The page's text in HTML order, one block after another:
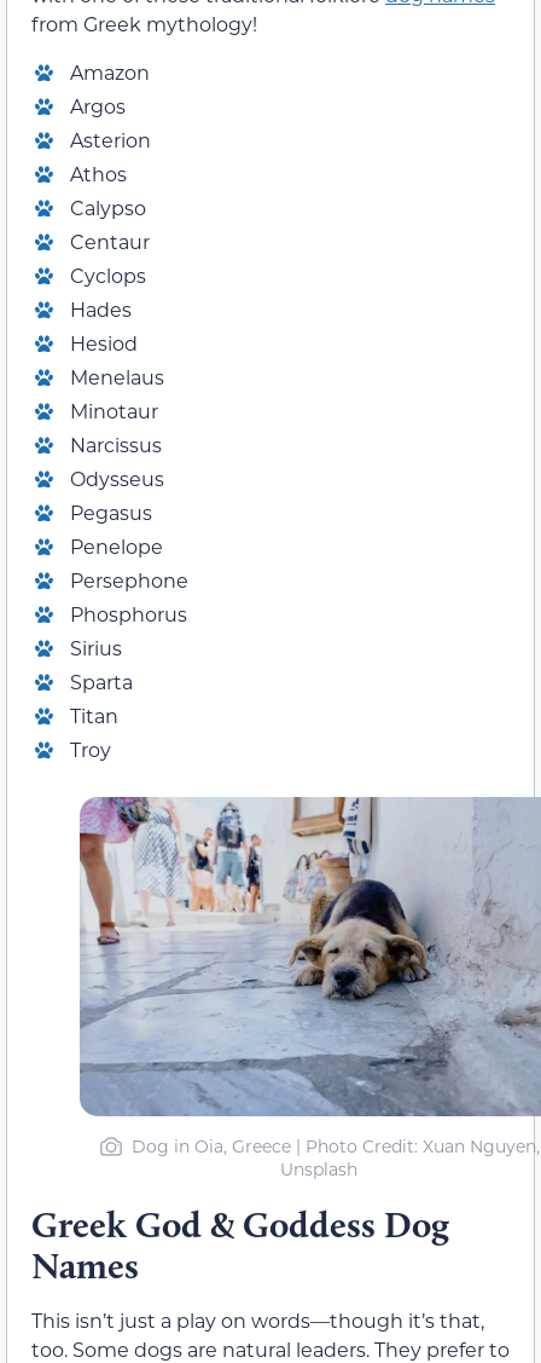
from Greek mythology!
Amazon
Argos
Asterion
Athos
Calypso
Centaur
Cyclops
Hades
Hesiod
Menelaus
Minotaur
Narcissus
Odysseus
Pegasus
Penelope
Persephone
Phosphorus
Sirius
Sparta
Titan
Troy
Dog in Oia, Greece | Photo Credit: Xuan Nguyen,
Unsplash
Greek God & Goddess Dog
Names
This isn’t just a play on words—though it’s that,
too. Some dogs are natural leaders. They prefer to